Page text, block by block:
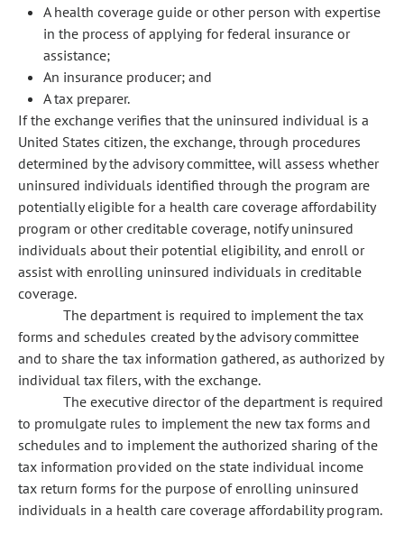
A health coverage guide or other person with expertise
in the process of applying for federal insurance or
assistance;
An insurance producer; and
A tax preparer.
If the exchange verifies that the uninsured individual is a
United States citizen, the exchange, through procedures
determined by the advisory committee, will assess whether
uninsured individuals identified through the program are
potentially eligible for a health care coverage affordability
program or other creditable coverage, notify uninsured
individuals about their potential eligibility, and enroll or
assist with enrolling uninsured individuals in creditable
coverage.
The department is required to implement the tax
forms and schedules created by the advisory committee
and to share the tax information gathered, as authorized by
individual tax filers, with the exchange.
The executive director of the department is required
to promulgate rules to implement the new tax forms and
schedules and to implement the authorized sharing of the
tax information provided on the state individual income
tax return forms for the purpose of enrolling uninsured
individuals in a health care coverage affordability program.